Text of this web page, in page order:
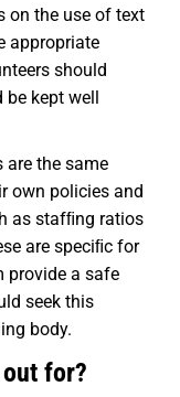
on the use of text
appropriate
should
be kept well
are the same
own policies and
as stafﬁng ratios
are speciﬁc for
provide a safe
seek this
body.
for?